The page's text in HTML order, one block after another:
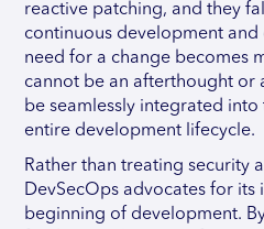
reactive patching, and they
continuous development and
need for a change becomes
cannot be an afterthought or
be seamlessly integrated
entire development lifecycle.
Rather than treating security
DevSecOps advocates for
beginning of development.